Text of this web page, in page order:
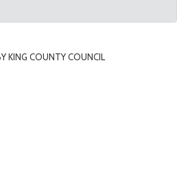
KING COUNTY COUNCIL